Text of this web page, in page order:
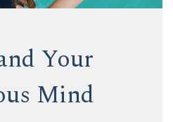
Your
Mind